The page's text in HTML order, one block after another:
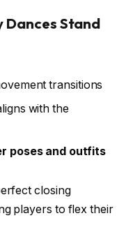
Dances Stand
transitions
with the
poses and outfits
closing
players to flex their